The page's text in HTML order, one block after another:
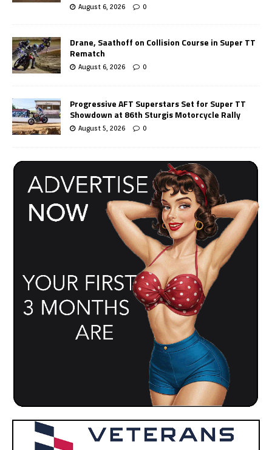
August 6, 2026 0
Drane, Saathoff on Collision Course in Super TT
Rematch
August 6, 2026 0
Progressive AFT Superstars Set for Super TT
Showdown at 86th Sturgis Motorcycle Rally
August 5, 2026 0